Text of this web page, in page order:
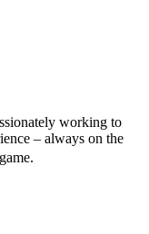
working to
– always on the